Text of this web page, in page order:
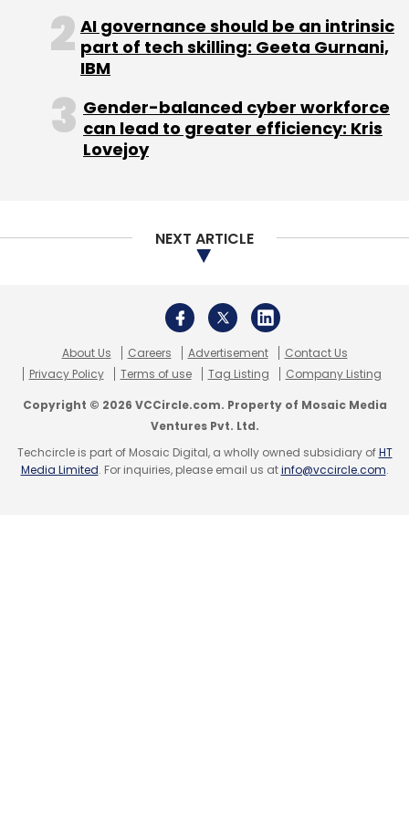
Sign up for Newsletter
Select your Newsletter frequency
Daily Newsletter
Weekly Newsletter
Monthly Newsletter
AI governance should be an intrinsic
part of tech skilling: Geeta Gurnani,
IBM
Gender-balanced cyber workforce
can lead to greater efficiency: Kris
Lovejoy
NEXT ARTICLE
About Us Careers Advertisement
Contact Us
Privacy Policy
Terms of use Tag Listing Company Listing
Copyright © 2026 VCCircle.com. Property of Mosaic Media
Ventures Pvt. Ltd.
Techcircle is part of Mosaic Digital, a wholly owned subsidiary ofHT
Media Limited. For inquiries, please email us atinfo@vccircle.com.